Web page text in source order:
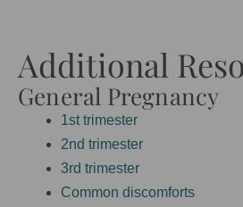
Additional
General Pregnancy
1st trimester
2nd trimester
3rd trimester
Common discomforts